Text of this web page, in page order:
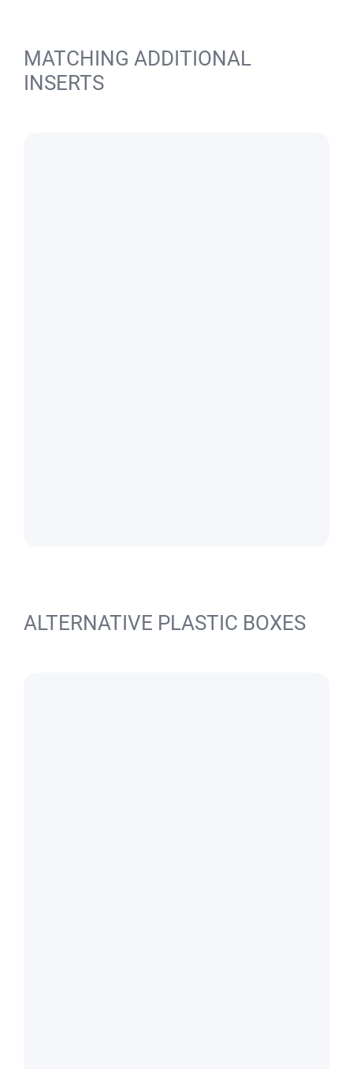
MATCHING ADDITIONAL
INSERTS
ALTERNATIVE PLASTIC BOXES